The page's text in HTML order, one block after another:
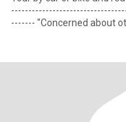
------- "Concerned about